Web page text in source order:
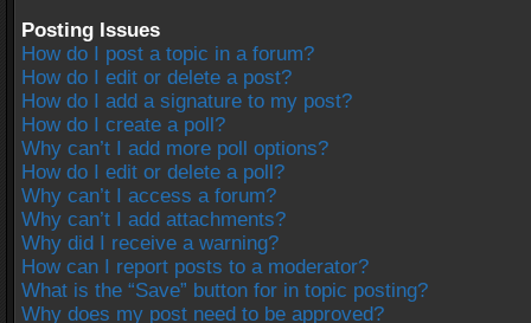
Posting Issues
How do I post a topic in a forum?
How do I edit or delete a post?
How do I add a signature to my post?
How do I create a poll?
Why can’t I add more poll options?
How do I edit or delete a poll?
Why can’t I access a forum?
Why can’t I add attachments?
Why did I receive a warning?
How can I report posts to a moderator?
What is the “Save” button for in topic posting?
Why does my post need to be approved?